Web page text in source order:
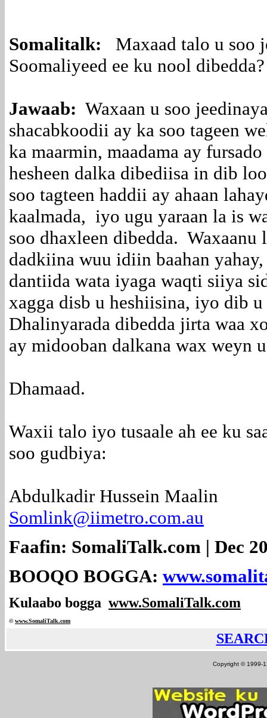
Somalitalk: Maxaad talo u soo
Soomaliyeed ee ku nool dibedda?
Jawaab: Waxaan u soo
shacabkoodii ay ka soo tageen
ka maarmin, maadama ay
hesheen dalka dibediisa in dib
soo tagteen haddii ay ahaan
kaalmada, iyo ugu yaraan la is
soo dhaxleen dibedda.
dadkiina wuu idiin baahan
dantiida wata iyaga waqti siiya
xagga disb u heshiisina, iyo dib
Dhalinyarada dibedda jirta waa
ay midooban dalkana wax weyn
Dhamaad.
Waxii talo iyo tusaale ah ee ku
soo gudbiya:
Abdulkadir Hussein Maalin
Somlink@iimetro.com.au
Faafin: SomaliTalk.com | Dec
BOOQO BOGGA:
Kulaabo bogga www.SomaliTalk.com
©www.SomaliTalk.com
Copyright © 1999-